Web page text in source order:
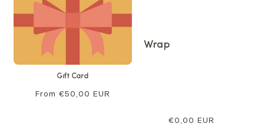
Gift Card
Regular
From €50,00 EUR
Wrap
Regular
€0,00 EUR